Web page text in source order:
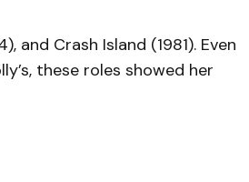
and Crash Island (1981). Even
these roles showed her